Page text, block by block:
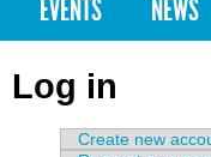
EVENTS
NEWS
Log in
Create new